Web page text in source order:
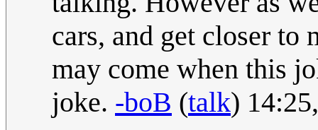
cars, and get closer
may come when this
joke. -boB (talk)